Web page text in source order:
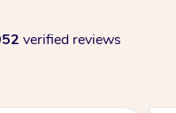
verified reviews